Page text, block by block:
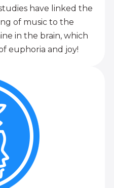
have linked the
of music to the
in the brain, which
euphoria and joy!